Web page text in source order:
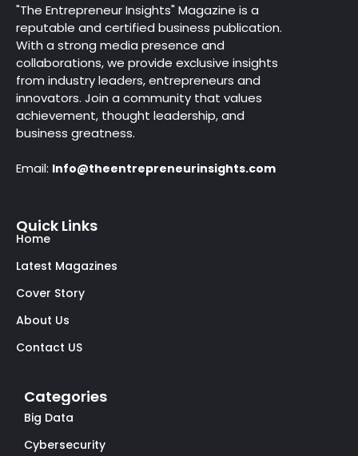
"The Entrepreneur Insights" Magazine is a
reputable and certified business publication.
With a strong media presence and
collaborations, we provide exclusive insights
from industry leaders, entrepreneurs and
innovators. Join a community that values
achievement, thought leadership, and
business greatness.
Email: Info@theentrepreneurinsights.com
Quick Links
Home
Latest Magazines
Cover Story
About Us
Contact US
Categories
Big Data
Cybersecurity